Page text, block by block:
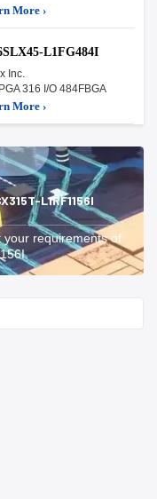
More ›
L1FG484I
Inc.
316 I/O 484FBGA
More ›
L1RF1156I
your requirements of